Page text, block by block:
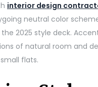
interior design
neutral color
2025 style deck.
of natural room and
flats.